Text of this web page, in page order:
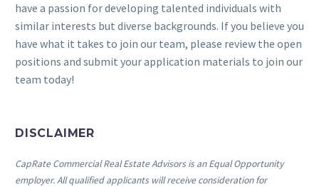
have a passion for developing talented individuals with
similar interests but diverse backgrounds. If you believe you
have what it takes to join our team, please review the open
positions and submit your application materials to join our
team today!
DISCLAIMER
CapRate Commercial Real Estate Advisors is an Equal Opportunity
employer. All qualified applicants will receive consideration for